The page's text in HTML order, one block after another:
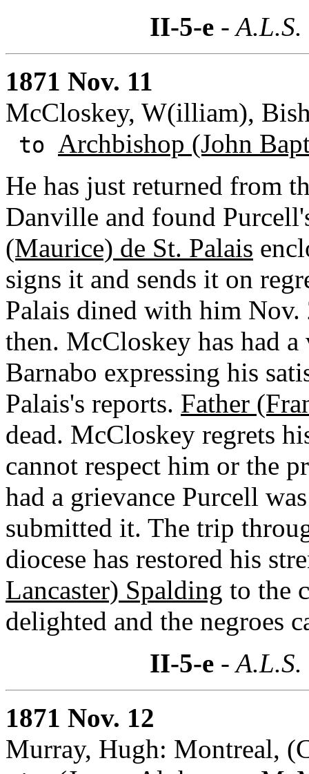
II-5-e -
1871 Nov. 11
McCloskey, W(illiam),
to Archbishop (John
He has just returned from
Danville and found
(Maurice) de St. Palais
signs it and sends it on
Palais dined with him
then. McCloskey has had
Barnabo expressing his
Palais's reports. Father
dead. McCloskey regrets
cannot respect him or the
had a grievance Purcell
submitted it. The trip
diocese has restored his
Lancaster) Spalding to the
delighted and the negroes
II-5-e -
1871 Nov. 12
Murray, Hugh: Montreal,